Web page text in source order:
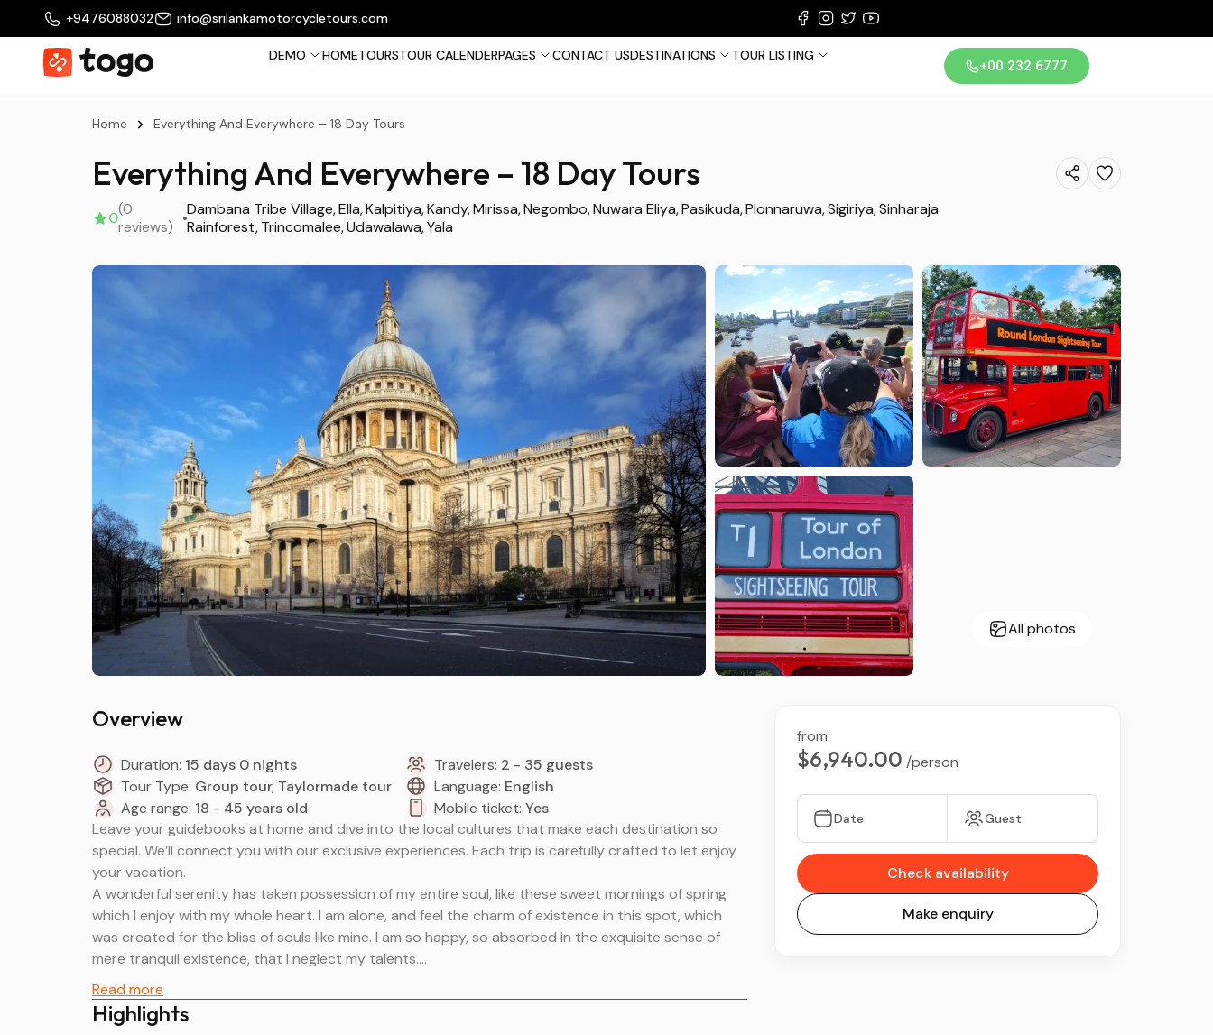
+9476088032 info@srilankamotorcycletours.com
DEMO HOMETOURSTOUR CALENDERPAGES CONTACT USDESTINATIONS
France
United Kingdom
TOUR LISTING
+00 232 6777
Home Everything And Everywhere – 18 Day Tours
Everything And Everywhere – 18 Day Tours
0(0
reviews)
Dambana Tribe Village Ella Kalpitiya Kandy Mirissa Negombo Nuwara Eliya Pasikuda Plonnaruwa Sigiriya Sinharaja
Rainforest Trincomalee Udawalawa Yala
All photos
Overview
Duration: 15 days 0 nights Travelers: 2 - 35 guests
Tour Type: Group tour, Taylormade tour Language: English
Age range: 18 - 45 years old Mobile ticket: Yes
Leave your guidebooks at home and dive into the local cultures that make each destination so
special. We’ll connect you with our exclusive experiences. Each trip is carefully crafted to let enjoy
your vacation.
A wonderful serenity has taken possession of my entire soul, like these sweet mornings of spring
which I enjoy with my whole heart. I am alone, and feel the charm of existence in this spot, which
was created for the bliss of souls like mine. I am so happy, so absorbed in the exquisite sense of
mere tranquil existence, that I neglect my talents.
Leave your guidebooks at home and dive into the local cultures that make each destination so
special. We’ll connect you with our exclusive experiences. Each trip is carefully crafted to let enjoy
your vacation.
Read more
Highlights
from
$6,940.00 /person
Date Guest
Check availability
Make enquiry